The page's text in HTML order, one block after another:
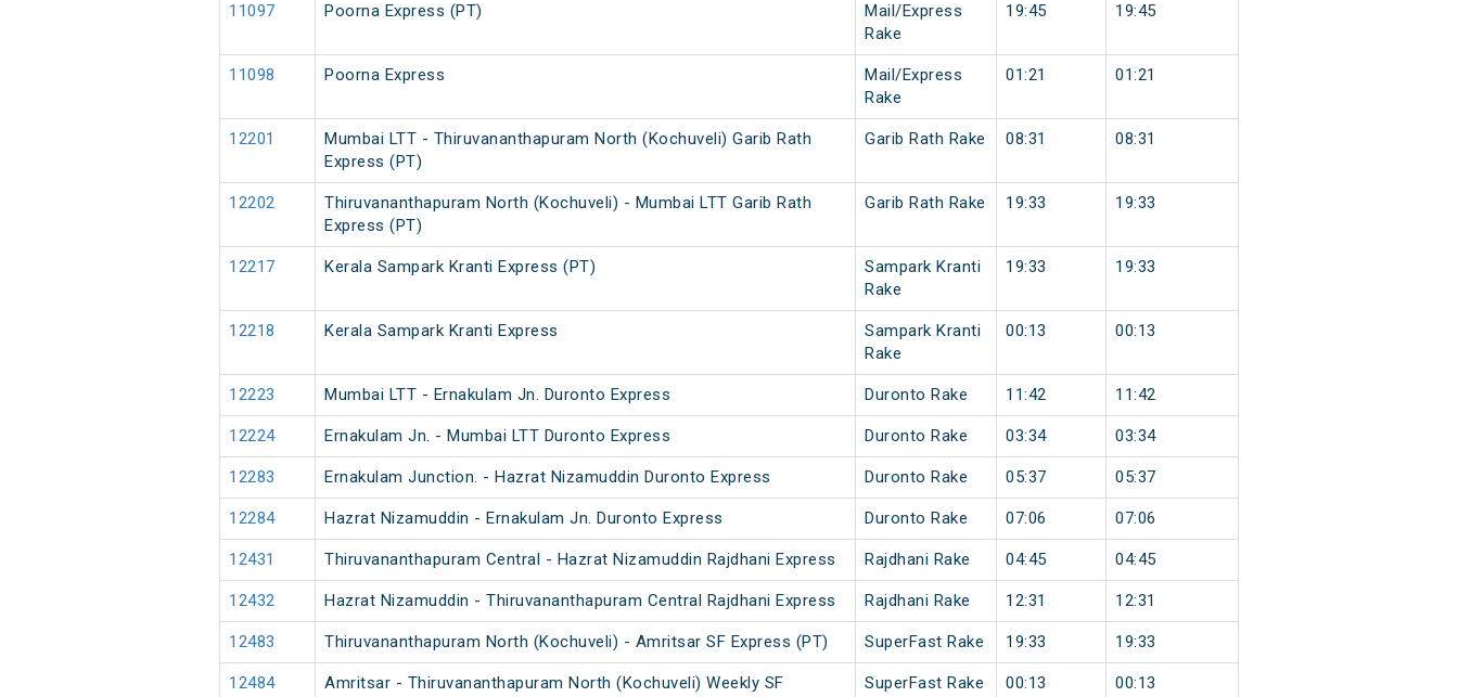
11097 Poorna Express (PT)
Mail/Express
Rake
19:45 19:45
11098 Poorna Express
Mail/Express
Rake
01:21 01:21
12201
Mumbai LTT - Thiruvananthapuram North (Kochuveli) Garib Rath
Express (PT)
Garib Rath Rake 08:31 08:31
12202
Thiruvananthapuram North (Kochuveli) - Mumbai LTT Garib Rath
Express (PT)
Garib Rath Rake 19:33 19:33
12217 Kerala Sampark Kranti Express (PT)
Sampark Kranti
Rake
19:33 19:33
12218 Kerala Sampark Kranti Express
Sampark Kranti
Rake
00:13 00:13
12223 Mumbai LTT - Ernakulam Jn. Duronto Express Duronto Rake 11:42 11:42
12224 Ernakulam Jn. - Mumbai LTT Duronto Express Duronto Rake 03:34 03:34
12283 Ernakulam Junction. - Hazrat Nizamuddin Duronto Express Duronto Rake 05:37 05:37
12284 Hazrat Nizamuddin - Ernakulam Jn. Duronto Express Duronto Rake 07:06 07:06
12431 Thiruvananthapuram Central - Hazrat Nizamuddin Rajdhani Express Rajdhani Rake 04:45 04:45
12432 Hazrat Nizamuddin - Thiruvananthapuram Central Rajdhani Express Rajdhani Rake 12:31 12:31
12483 Thiruvananthapuram North (Kochuveli) - Amritsar SF Express (PT) SuperFast Rake 19:33 19:33
12484
Amritsar - Thiruvananthapuram North (Kochuveli) Weekly SF
SuperFast Rake 00:13 00:13